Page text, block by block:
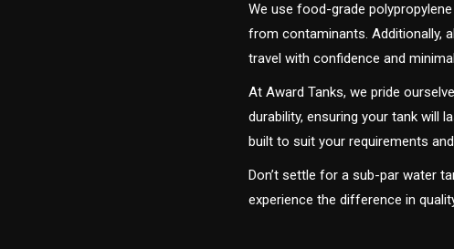
We use food-grade
from contaminants. Additionally,
travel with confidence and
At Award Tanks, we pride
durability, ensuring your tank will
built to suit your requirements
Don’t settle for a sub-par water
experience the difference in